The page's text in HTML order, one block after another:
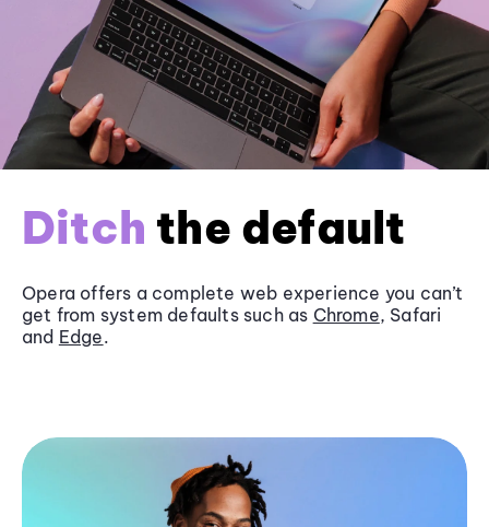
Ditch the default
Opera offers a complete web experience you can’t
get from system defaults such as Chrome, Safari
and Edge.